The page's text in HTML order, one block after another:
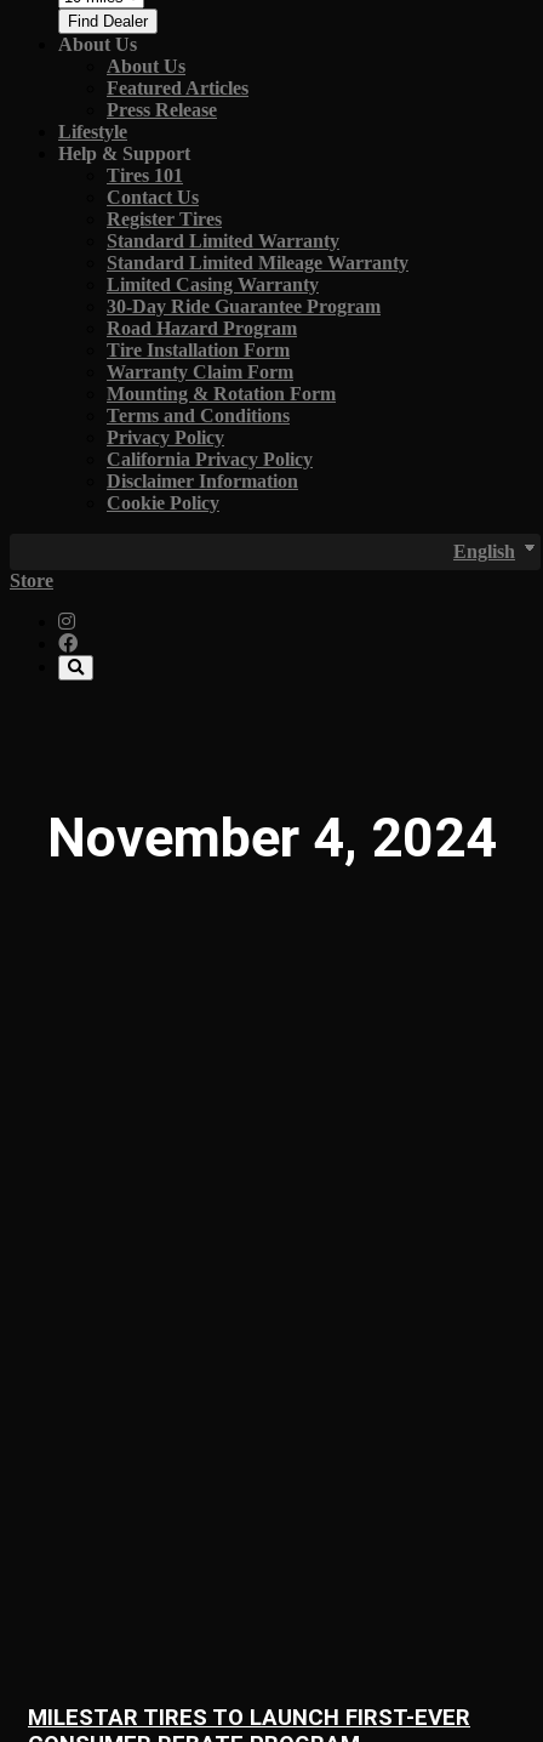
Find Dealer
About Us
About Us
Featured Articles
Press Release
Lifestyle
Help & Support
Tires 101
Contact Us
Register Tires
Standard Limited Warranty
Standard Limited Mileage Warranty
Limited Casing Warranty
30-Day Ride Guarantee Program
Road Hazard Program
Tire Installation Form
Warranty Claim Form
Mounting & Rotation Form
Terms and Conditions
Privacy Policy
California Privacy Policy
Disclaimer Information
Cookie Policy
English
Store
November 4, 2024
MILESTAR TIRES TO LAUNCH FIRST-EVER